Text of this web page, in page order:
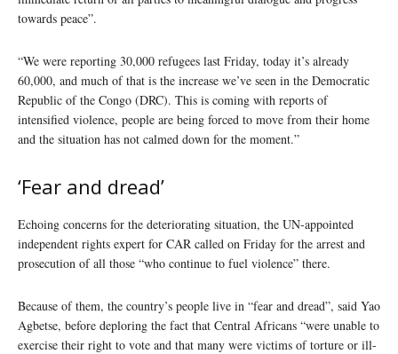
towards peace”.
“We were reporting 30,000 refugees last Friday, today it’s already
60,000, and much of that is the increase we’ve seen in the Democratic
Republic of the Congo (DRC). This is coming with reports of
intensified violence, people are being forced to move from their home
and the situation has not calmed down for the moment.”
‘Fear and dread’
Echoing concerns for the deteriorating situation, the UN-appointed
independent rights expert for CAR called on Friday for the arrest and
prosecution of all those “who continue to fuel violence” there.
Because of them, the country’s people live in “fear and dread”, said Yao
Agbetse, before deploring the fact that Central Africans “were unable to
exercise their right to vote and that many were victims of torture or ill-